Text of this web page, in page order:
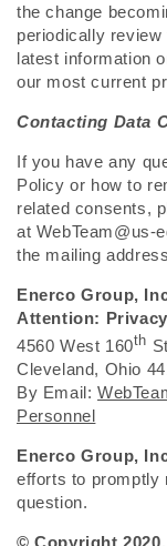
the change
periodically
latest information
our most current
Contacting Data
If you have any
Policy or how to
related consents,
at WebTeam@us-
the mailing
Enerco Group,
Attention:
4560 West 160th
Cleveland, Ohio
By Email:
Personnel
Enerco Group,
efforts to promptly
question.